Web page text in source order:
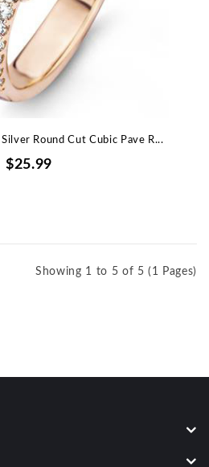
Round Cut Cubic Pave R...
$25.99
Showing 1 to 5 of 5 (1 Pages)